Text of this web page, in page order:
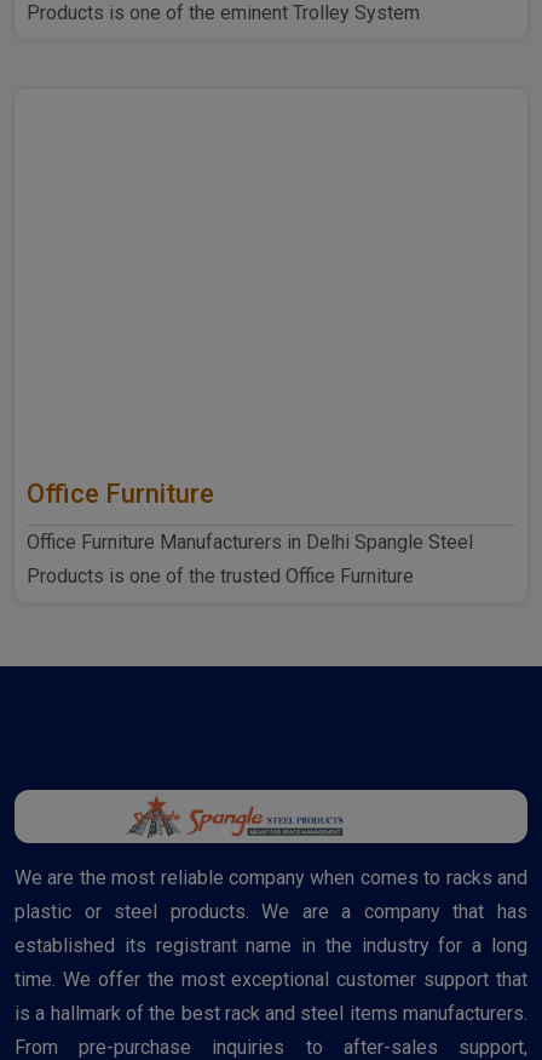
Products is one of the eminent Trolley System
Office Furniture
Office Furniture Manufacturers in Delhi Spangle Steel
Products is one of the trusted Office Furniture
We are the most reliable company when comes to racks and
plastic or steel products. We are a company that has
established its registrant name in the industry for a long
time. We offer the most exceptional customer support that
is a hallmark of the best rack and steel items manufacturers.
From pre-purchase inquiries to after-sales support,